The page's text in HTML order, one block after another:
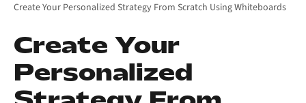
Create Your Personalized Strategy From Scratch Using Whiteboards
Create Your
Personalized